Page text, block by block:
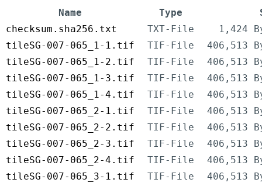
Name Type
checksum.sha256.txt
TXT-File
1,424
tileSG-007-065_1-1.tif
TIF-File
406,513
tileSG-007-065_1-2.tif
TIF-File
406,513
tileSG-007-065_1-3.tif
TIF-File
406,513
tileSG-007-065_1-4.tif
TIF-File
406,513
tileSG-007-065_2-1.tif
TIF-File
406,513
tileSG-007-065_2-2.tif
TIF-File
406,513
tileSG-007-065_2-3.tif
TIF-File
406,513
tileSG-007-065_2-4.tif
TIF-File
406,513
tileSG-007-065_3-1.tif
TIF-File
406,513